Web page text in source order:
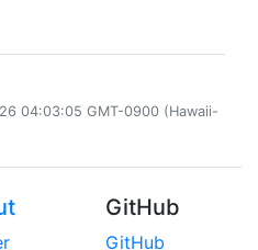
04:03:05 GMT-0900 (Hawaii-
GitHub
GitHub